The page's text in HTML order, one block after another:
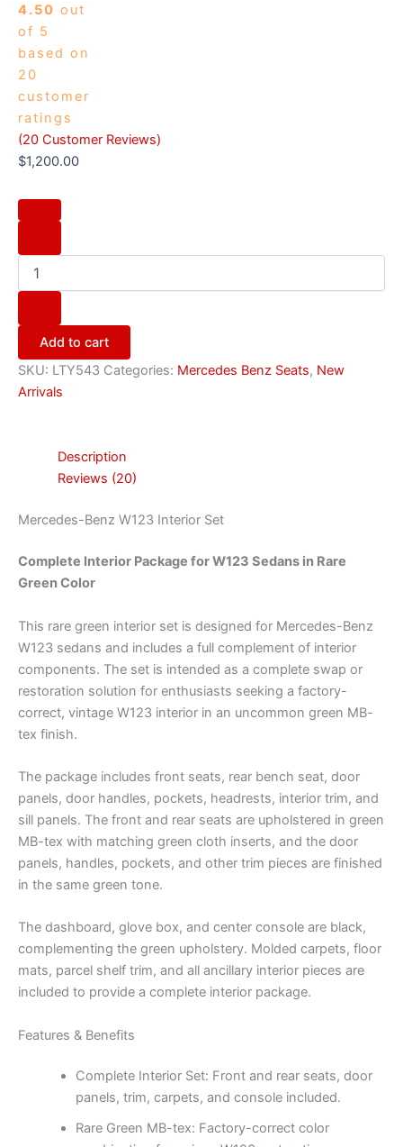
4.50 out
of 5
based on
20
customer
ratings
(20 Customer Reviews)
$1,200.00
Add to cart
SKU: LTY543 Categories: Mercedes Benz Seats, New
Arrivals
Description
Reviews (20)
Mercedes-Benz W123 Interior Set
Complete Interior Package for W123 Sedans in Rare
Green Color
This rare green interior set is designed for Mercedes-Benz
W123 sedans and includes a full complement of interior
components. The set is intended as a complete swap or
restoration solution for enthusiasts seeking a factory-
correct, vintage W123 interior in an uncommon green MB-
tex finish.
The package includes front seats, rear bench seat, door
panels, door handles, pockets, headrests, interior trim, and
sill panels. The front and rear seats are upholstered in green
MB-tex with matching green cloth inserts, and the door
panels, handles, pockets, and other trim pieces are finished
in the same green tone.
The dashboard, glove box, and center console are black,
complementing the green upholstery. Molded carpets, floor
mats, parcel shelf trim, and all ancillary interior pieces are
included to provide a complete interior package.
Features & Benefits
Complete Interior Set: Front and rear seats, door
panels, trim, carpets, and console included.
Rare Green MB-tex: Factory-correct color